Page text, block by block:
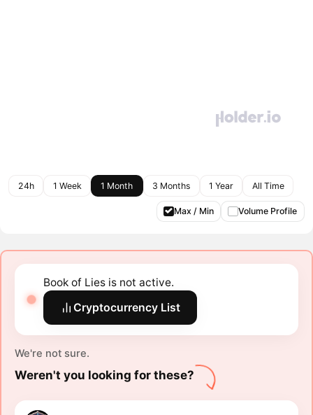
24h 1 Week 1 Month 3 Months 1 Year All Time
Max / Min Volume Profile
Book of Lies is not active.
Cryptocurrency List
We're not sure.
Weren't you looking for these?